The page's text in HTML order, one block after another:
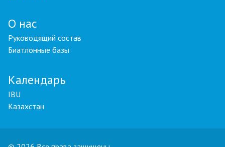
О нас
Руководящий состав
Биатлонные базы
Календарь
IBU
Казахстан